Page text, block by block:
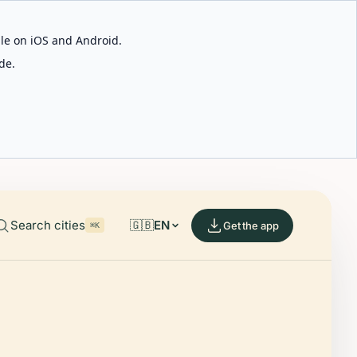
on iOS and Android.
Search cities ⌘K 🇬🇧EN Get the app